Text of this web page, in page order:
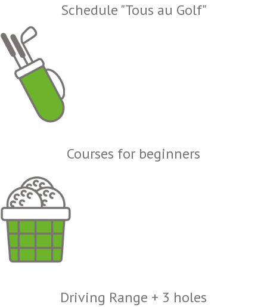
Schedule "Tous au Golf"
Courses for beginners
Driving Range + 3 holes